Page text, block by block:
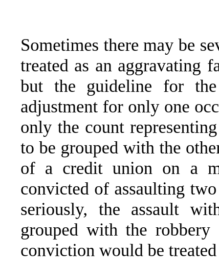
Sometimes there may be
treated as an aggravating
but the guideline for
adjustment for only one
only the count
to be grouped with the
of a credit union on a
convicted of assaulting
seriously, the assault
grouped with the
conviction would be treated